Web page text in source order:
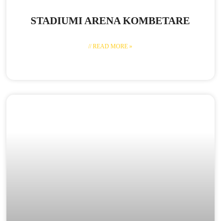
STADIUMI ARENA KOMBETARE
// READ MORE »